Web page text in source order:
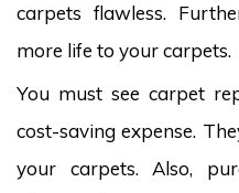
carpets flawless.
more life to your carpets.
You must see carpet
cost-saving expense.
your carpets. Also,